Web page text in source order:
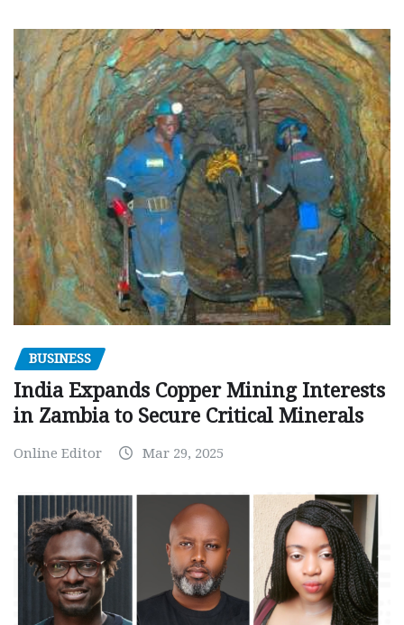
BUSINESS
India Expands Copper Mining Interests
in Zambia to Secure Critical Minerals
Online Editor Mar 29, 2025